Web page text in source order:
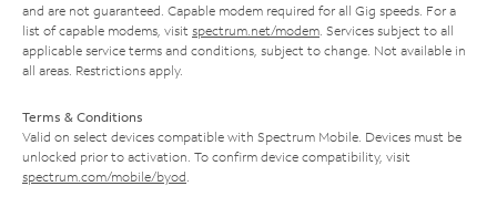
and are not guaranteed. Capable modem required for all Gig speeds. For a
list of capable modems, visit spectrum.net/modem . Services subject to all
applicable service terms and conditions, subject to change. Not available in
all areas. Restrictions apply.
Terms & Conditions
Valid on select devices compatible with Spectrum Mobile. Devices must be
unlocked prior to activation. To confirm device compatibility, visit
spectrum.com/mobile/byod